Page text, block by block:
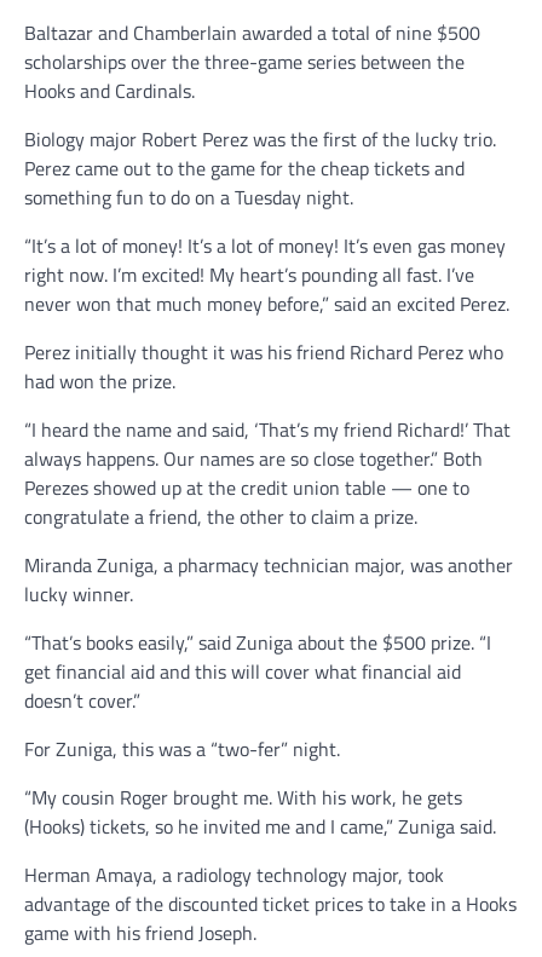
Baltazar and Chamberlain awarded a total of nine $500
scholarships over the three-game series between the
Hooks and Cardinals.
Biology major Robert Perez was the first of the lucky trio.
Perez came out to the game for the cheap tickets and
something fun to do on a Tuesday night.
“It’s a lot of money! It’s a lot of money! It’s even gas money
right now. I’m excited! My heart’s pounding all fast. I’ve
never won that much money before,” said an excited Perez.
Perez initially thought it was his friend Richard Perez who
had won the prize.
“I heard the name and said, ‘That’s my friend Richard!’ That
always happens. Our names are so close together.” Both
Perezes showed up at the credit union table — one to
congratulate a friend, the other to claim a prize.
Miranda Zuniga, a pharmacy technician major, was another
lucky winner.
“That’s books easily,” said Zuniga about the $500 prize. “I
get financial aid and this will cover what financial aid
doesn’t cover.”
For Zuniga, this was a “two-fer” night.
“My cousin Roger brought me. With his work, he gets
(Hooks) tickets, so he invited me and I came,” Zuniga said.
Herman Amaya, a radiology technology major, took
advantage of the discounted ticket prices to take in a Hooks
game with his friend Joseph.